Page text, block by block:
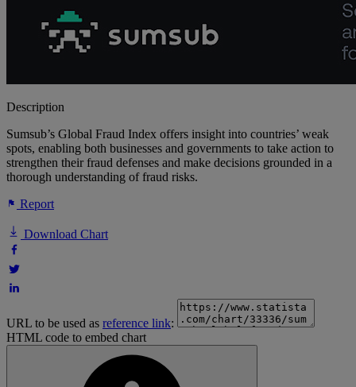
Description
Sumsub’s Global Fraud Index offers insight into countries’ weak
spots, enabling both businesses and governments to take action to
strengthen their fraud defenses and make decisions grounded in a
thorough understanding of fraud risks.
Report
Download Chart
URL to be used as reference link:
HTML code to embed chart